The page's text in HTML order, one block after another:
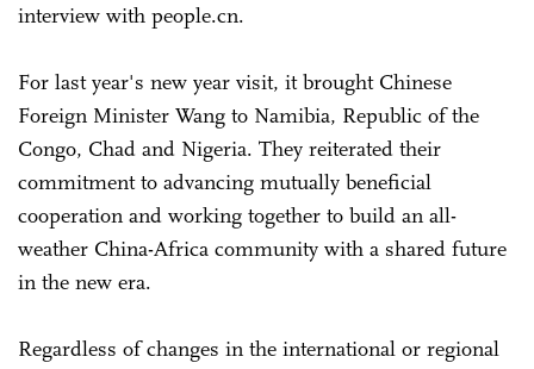
interview with people.cn.
For last year's new year visit, it brought Chinese
Foreign Minister Wang to Namibia, Republic of the
Congo, Chad and Nigeria. They reiterated their
commitment to advancing mutually beneficial
cooperation and working together to build an all-
weather China-Africa community with a shared future
in the new era.
Regardless of changes in the international or regional